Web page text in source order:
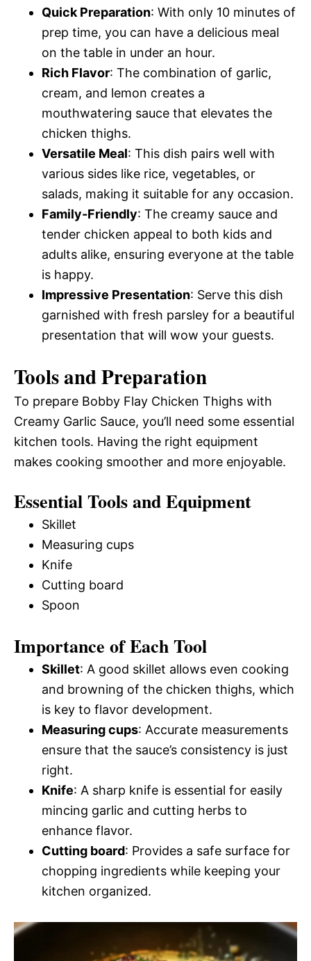
Quick Preparation: With only 10 minutes of
prep time, you can have a delicious meal
on the table in under an hour.
Rich Flavor: The combination of garlic,
cream, and lemon creates a
mouthwatering sauce that elevates the
chicken thighs.
Versatile Meal: This dish pairs well with
various sides like rice, vegetables, or
salads, making it suitable for any occasion.
Family-Friendly: The creamy sauce and
tender chicken appeal to both kids and
adults alike, ensuring everyone at the table
is happy.
Impressive Presentation: Serve this dish
garnished with fresh parsley for a beautiful
presentation that will wow your guests.
Tools and Preparation
To prepare Bobby Flay Chicken Thighs with
Creamy Garlic Sauce, you’ll need some essential
kitchen tools. Having the right equipment
makes cooking smoother and more enjoyable.
Essential Tools and Equipment
Skillet
Measuring cups
Knife
Cutting board
Spoon
Importance of Each Tool
Skillet: A good skillet allows even cooking
and browning of the chicken thighs, which
is key to flavor development.
Measuring cups: Accurate measurements
ensure that the sauce’s consistency is just
right.
Knife: A sharp knife is essential for easily
mincing garlic and cutting herbs to
enhance flavor.
Cutting board: Provides a safe surface for
chopping ingredients while keeping your
kitchen organized.